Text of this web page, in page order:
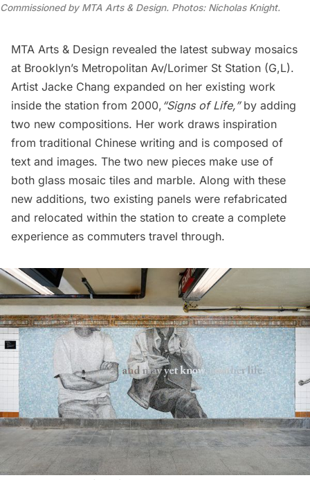
Commissioned by MTA Arts & Design. Photos: Nicholas Knight.
MTA Arts & Design revealed the latest subway mosaics
at Brooklyn’s Metropolitan Av/Lorimer St Station (G,L).
Artist Jacke Chang expanded on her existing work
inside the station from 2000, “Signs of Life,”by adding
two new compositions. Her work draws inspiration
from traditional Chinese writing and is composed of
text and images. The two new pieces make use of
both glass mosaic tiles and marble. Along with these
new additions, two existing panels were refabricated
and relocated within the station to create a complete
experience as commuters travel through.